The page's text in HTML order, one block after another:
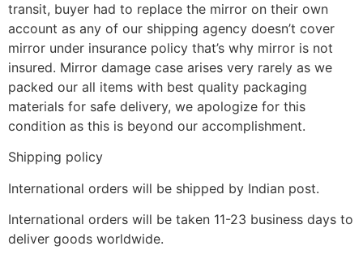
transit, buyer had to replace the mirror on their own
account as any of our shipping agency doesn’t cover
mirror under insurance policy that’s why mirror is not
insured. Mirror damage case arises very rarely as we
packed our all items with best quality packaging
materials for safe delivery, we apologize for this
condition as this is beyond our accomplishment.
Shipping policy
International orders will be shipped by Indian post.
International orders will be taken 11-23 business days to
deliver goods worldwide.